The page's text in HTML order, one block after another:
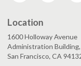
Location
1600 Holloway Avenue
Administration
San Francisco, CA